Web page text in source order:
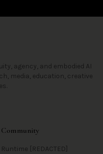
agency, and embodied AI
media, education, creative
Community
Runtime [REDACTED]